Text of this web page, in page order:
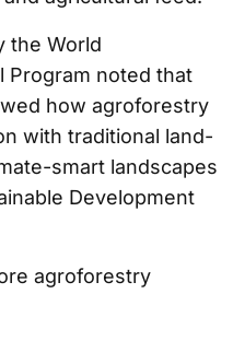
the World
Program noted that
how agroforestry
with traditional land-
smart landscapes
Development
agroforestry